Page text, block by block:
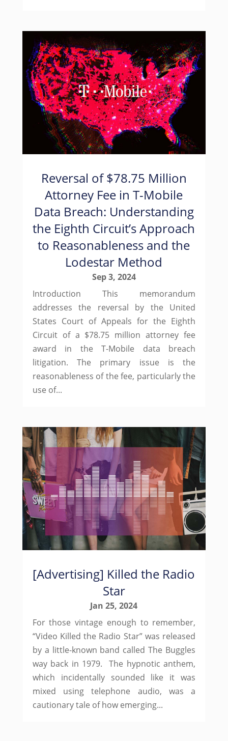
Reversal of $78.75 Million
Attorney Fee in T-Mobile
Data Breach: Understanding
the Eighth Circuit’s Approach
to Reasonableness and the
Lodestar Method
Sep 3, 2024
Introduction This memorandum
addresses the reversal by the United
States Court of Appeals for the Eighth
Circuit of a $78.75 million attorney fee
award in the T-Mobile data breach
litigation. The primary issue is the
reasonableness of the fee, particularly the
use of...
[Advertising] Killed the Radio
Star
Jan 25, 2024
For those vintage enough to remember,
“Video Killed the Radio Star” was released
by a little-known band called The Buggles
way back in 1979. The hypnotic anthem,
which incidentally sounded like it was
mixed using telephone audio, was a
cautionary tale of how emerging...